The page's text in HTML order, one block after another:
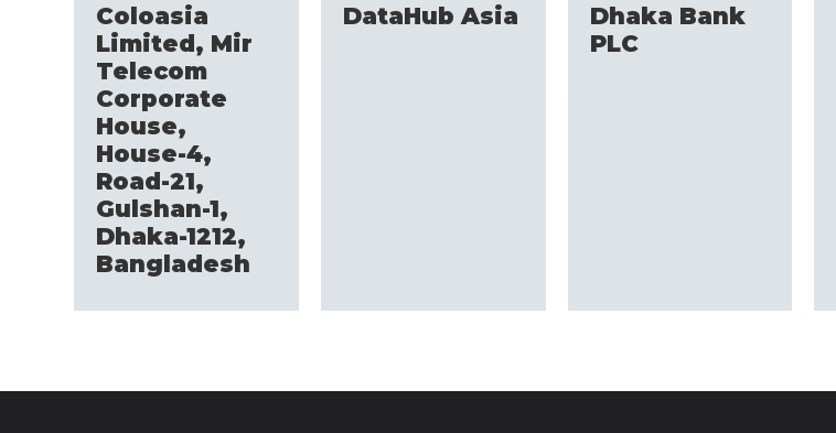
Coloasia
Limited, Mir
Telecom
Corporate
House,
House-4,
Road-21,
Gulshan-1,
Dhaka-1212,
Bangladesh
DataHub Asia
Dhaka Bank
PLC